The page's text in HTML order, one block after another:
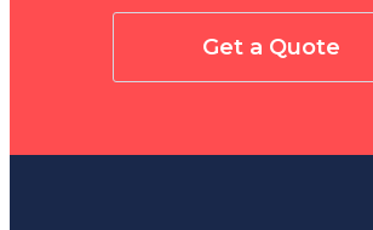
Get a Quote